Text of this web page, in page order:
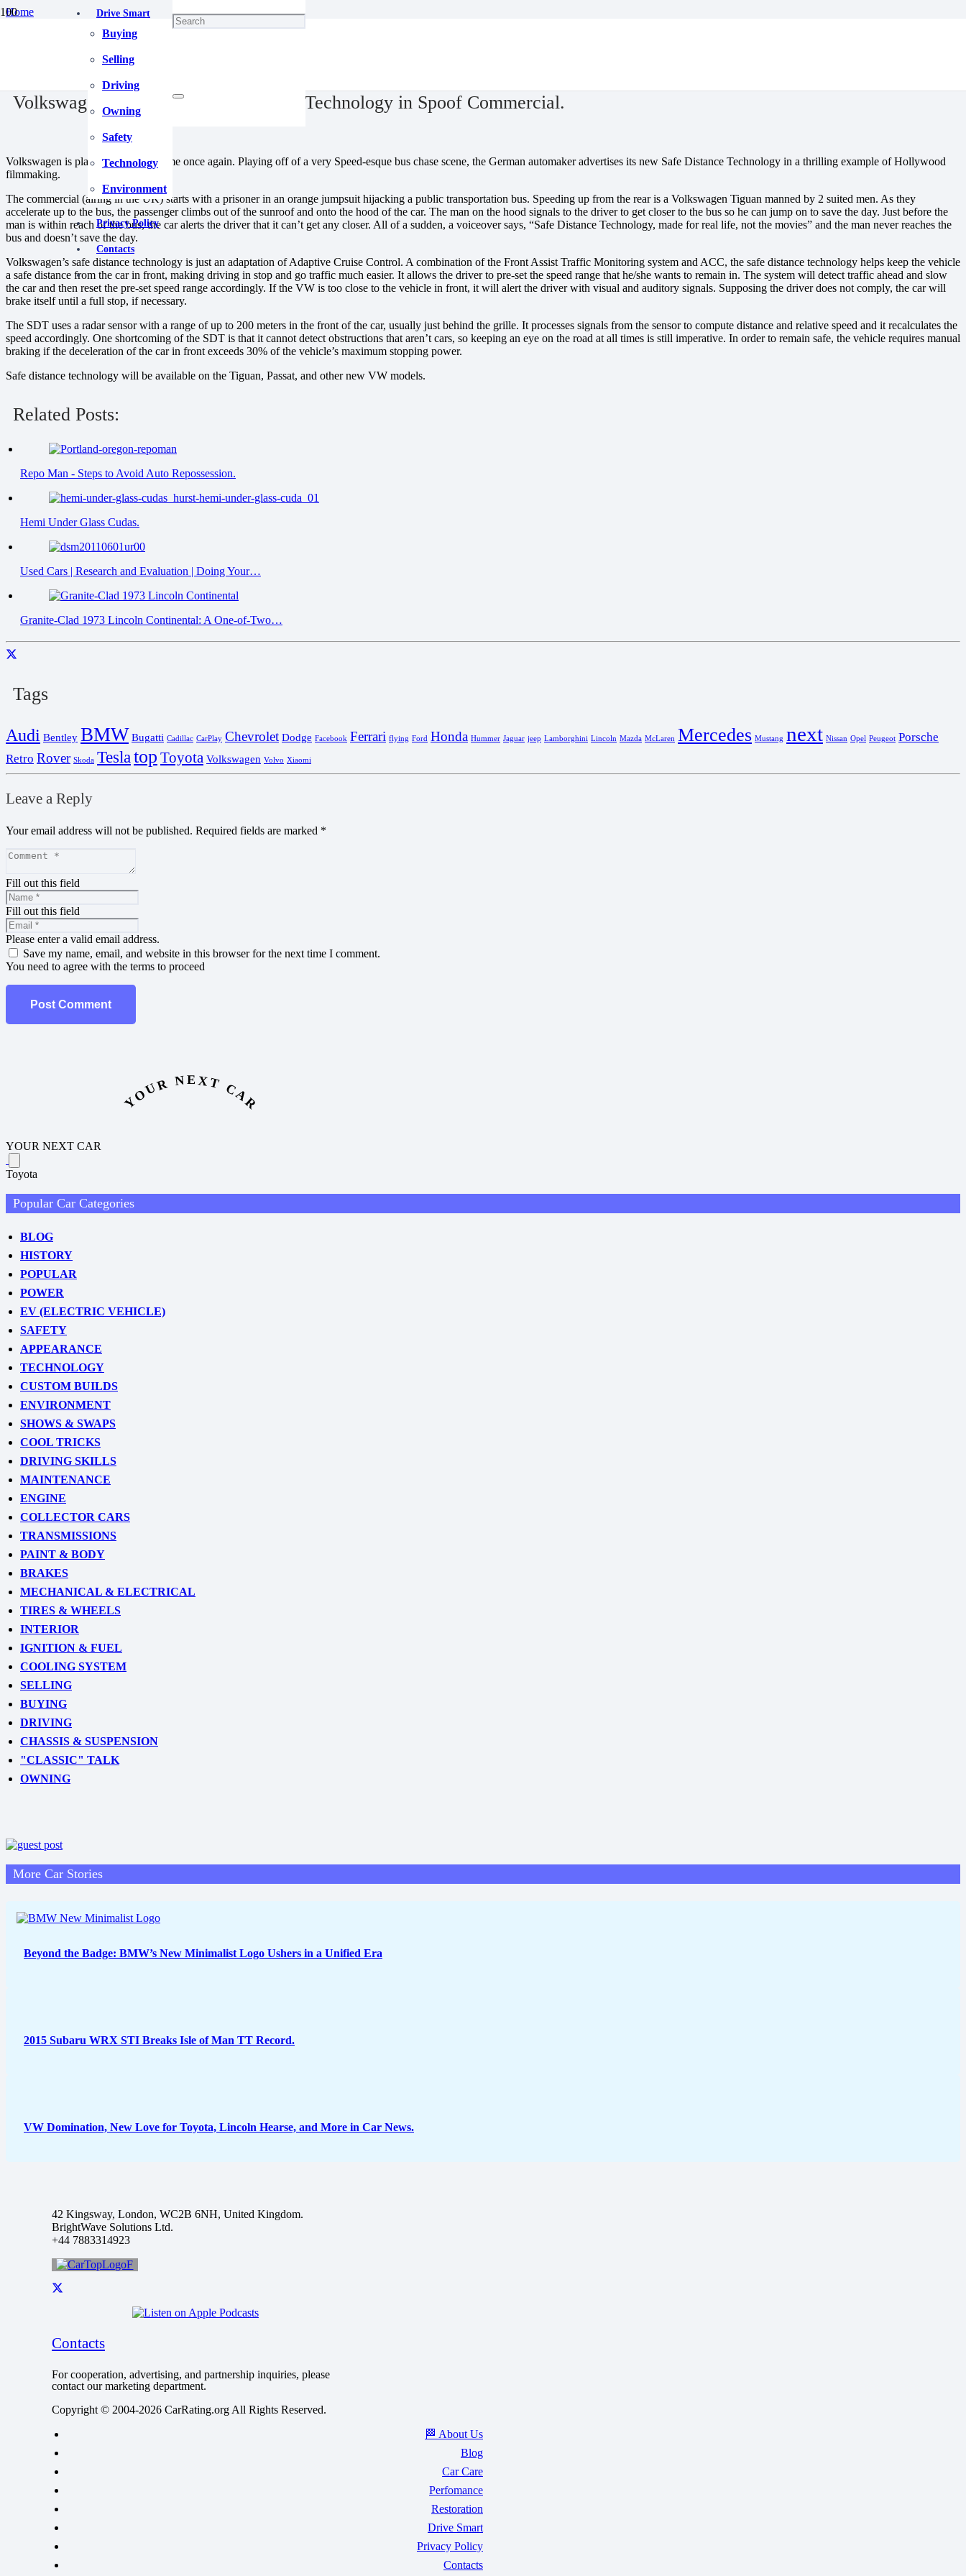
Drive Smart
Buying
Selling
Driving
Owning
Safety
Technology
Environment
Privacy Policy
Contacts
Home
Volkswagen Advertises Safe Distance Technology in Spoof Commercial.
Volkswagen Advertises Safe Distance Technology in Spoof Commercial.
Volkswagen is playing the spoof game once again. Playing off of a very Speed-esque bus chase scene, the German automaker advertises its new Safe Distance Technology in a thrilling example of Hollywood
filmmaking.
The commercial (airing in the UK) starts with a prisoner in an orange jumpsuit hijacking a public transportation bus. Speeding up from the rear is a Volkswagen Tiguan manned by 2 suited men. As they
accelerate up to the bus, the passenger climbs out of the sunroof and onto the hood of the car. The man on the hood signals to the driver to get closer to the bus so he can jump on to save the day. Just before the
man is within reach of the bus, the car alerts the driver that it can’t get any closer. All of a sudden, a voiceover says, “Safe Distance Technology, made for real life, not the movies” and the man never reaches the
bus and doesn’t save the day.
Volkswagen’s safe distance technology is just an adaptation of Adaptive Cruise Control. A combination of the Front Assist Traffic Monitoring system and ACC, the safe distance technology helps keep the vehicle
a safe distance from the car in front, making driving in stop and go traffic much easier. It allows the driver to pre-set the speed range that he/she wants to remain in. The system will detect traffic ahead and slow
the car and then reset the pre-set speed range accordingly. If the VW is too close to the vehicle in front, it will alert the driver with visual and auditory signals. Supposing the driver does not comply, the car will
brake itself until a full stop, if necessary.
The SDT uses a radar sensor with a range of up to 200 meters in the front of the car, usually just behind the grille. It processes signals from the sensor to compute distance and relative speed and it recalculates the
speed accordingly. One shortcoming of the SDT is that it cannot detect obstructions that aren’t cars, so keeping an eye on the road at all times is still imperative. In order to remain safe, the vehicle requires manual
braking if the deceleration of the car in front exceeds 30% of the vehicle’s maximum stopping power.
Safe distance technology will be available on the Tiguan, Passat, and other new VW models.
Related Posts:
Repo Man - Steps to Avoid Auto Repossession.
Hemi Under Glass Cudas.
Used Cars | Research and Evaluation | Doing Your…
Granite-Clad 1973 Lincoln Continental: A One-of-Two…
Tags
Audi Bentley BMW Bugatti Cadillac CarPlay Chevrolet Dodge Facebook Ferrari flying Ford Honda Hummer Jaguar jeep Lamborghini Lincoln Mazda McLaren Mercedes Mustang next Nissan Opel Peugeot Porsche
Retro Rover Skoda Tesla top Toyota Volkswagen Volvo Xiaomi
Leave a Reply
Your email address will not be published. Required fields are marked *
Fill out this field
Fill out this field
Please enter a valid email address.
Save my name, email, and website in this browser for the next time I comment.
You need to agree with the terms to proceed
Post Comment
YOUR NEXT CAR
YOUR NEXT CAR
Toyota
Popular Car Categories
BLOG
HISTORY
POPULAR
POWER
EV (ELECTRIC VEHICLE)
SAFETY
APPEARANCE
TECHNOLOGY
CUSTOM BUILDS
ENVIRONMENT
SHOWS & SWAPS
COOL TRICKS
DRIVING SKILLS
MAINTENANCE
ENGINE
COLLECTOR CARS
TRANSMISSIONS
PAINT & BODY
BRAKES
MECHANICAL & ELECTRICAL
TIRES & WHEELS
INTERIOR
IGNITION & FUEL
COOLING SYSTEM
SELLING
BUYING
DRIVING
CHASSIS & SUSPENSION
"CLASSIC" TALK
OWNING
More Car Stories
Beyond the Badge: BMW’s New Minimalist Logo Ushers in a Unified Era
2015 Subaru WRX STI Breaks Isle of Man TT Record.
VW Domination, New Love for Toyota, Lincoln Hearse, and More in Car News.
42 Kingsway, London, WC2B 6NH, United Kingdom.
BrightWave Solutions Ltd.
+44 7883314923
Contacts
For cooperation, advertising, and partnership inquiries, please
contact our marketing department.
Copyright © 2004-2026 CarRating.org All Rights Reserved.
🏁 About Us
Blog
Car Care
Perfomance
Restoration
Drive Smart
Privacy Policy
Contacts